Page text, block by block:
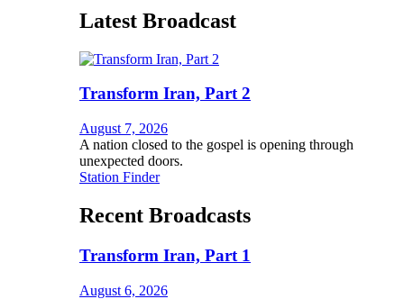
Latest Broadcast
Transform Iran, Part 2
August 7, 2026
A nation closed to the gospel is opening through
unexpected doors.
Station Finder
Recent Broadcasts
Transform Iran, Part 1
August 6, 2026